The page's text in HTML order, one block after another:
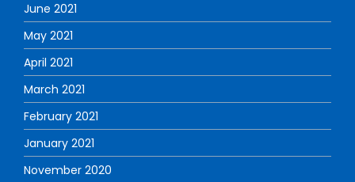
June 2021
May 2021
April 2021
March 2021
February 2021
January 2021
November 2020